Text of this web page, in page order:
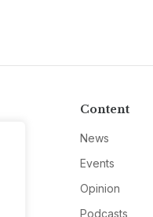
Content
News
Events
Opinion
Podcasts